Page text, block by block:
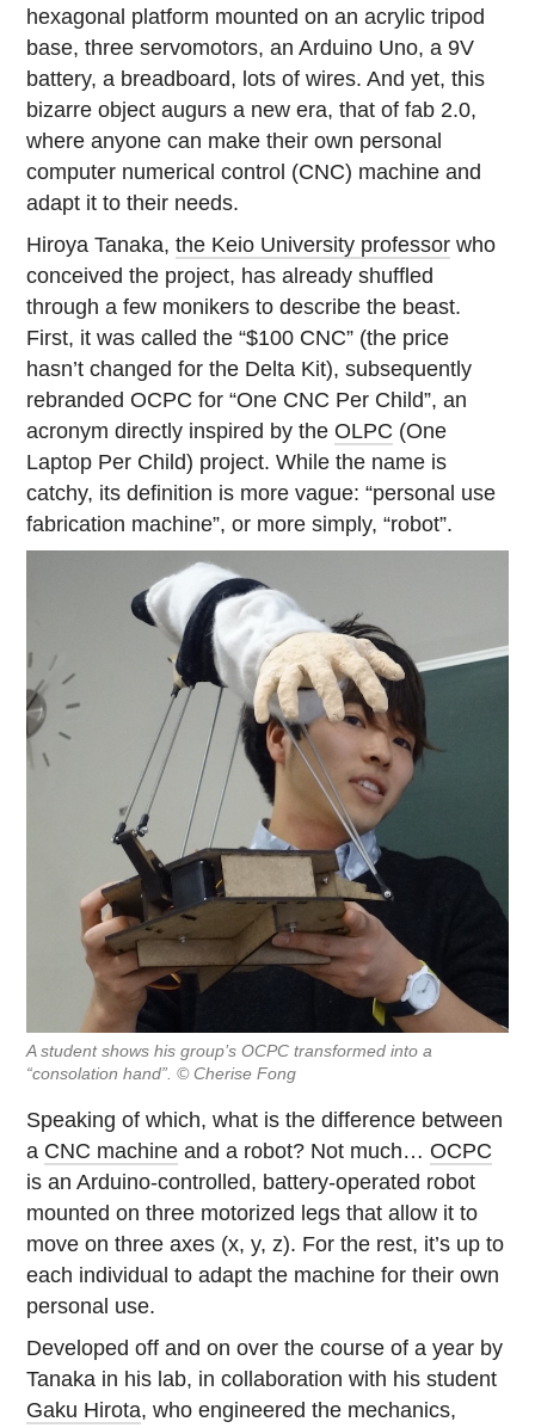
hexagonal platform mounted on an acrylic tripod
base, three servomotors, an Arduino Uno, a 9V
battery, a breadboard, lots of wires. And yet, this
bizarre object augurs a new era, that of fab 2.0,
where anyone can make their own personal
computer numerical control (CNC) machine and
adapt it to their needs.
Hiroya Tanaka,the Keio University professor who
conceived the project, has already shuffled
through a few monikers to describe the beast.
First, it was called the “$100 CNC” (the price
hasn’t changed for the Delta Kit), subsequently
rebranded OCPC for “One CNC Per Child”, an
acronym directly inspired by theOLPC (One
Laptop Per Child) project. While the name is
catchy, its definition is more vague: “personal use
fabrication machine”, or more simply, “robot”.
A student shows his group’s OCPC transformed into a
“consolation hand”. © Cherise Fong
Speaking of which, what is the difference between
a CNC machine and a robot? Not much…OCPC
is an Arduino-controlled, battery-operated robot
mounted on three motorized legs that allow it to
move on three axes (x, y, z). For the rest, it’s up to
each individual to adapt the machine for their own
personal use.
Developed off and on over the course of a year by
Tanaka in his lab, in collaboration with his student
Gaku Hirota, who engineered the mechanics,